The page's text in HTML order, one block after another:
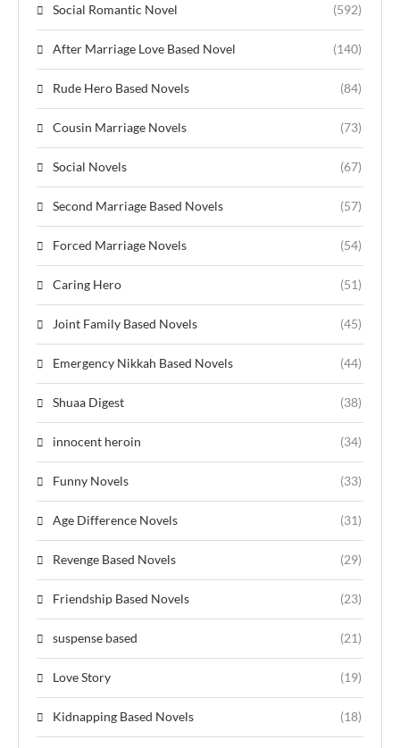
Social Romantic Novel (592)
After Marriage Love Based Novel (140)
Rude Hero Based Novels (84)
Cousin Marriage Novels (73)
Social Novels (67)
Second Marriage Based Novels (57)
Forced Marriage Novels (54)
Caring Hero (51)
Joint Family Based Novels (45)
Emergency Nikkah Based Novels (44)
Shuaa Digest (38)
innocent heroin (34)
Funny Novels (33)
Age Difference Novels (31)
Revenge Based Novels (29)
Friendship Based Novels (23)
suspense based (21)
Love Story (19)
Kidnapping Based Novels (18)